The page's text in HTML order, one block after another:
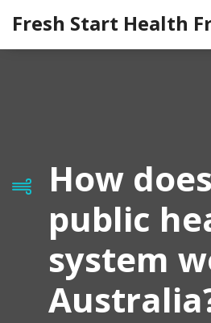
Fresh Start Health
How
public
system